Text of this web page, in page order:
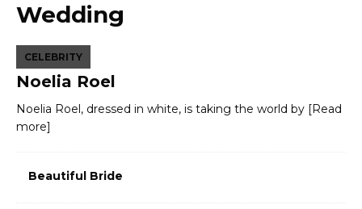
Wedding
CELEBRITY
Noelia Roel
Noelia Roel, dressed in white, is taking the world by [Read
more]
Beautiful Bride